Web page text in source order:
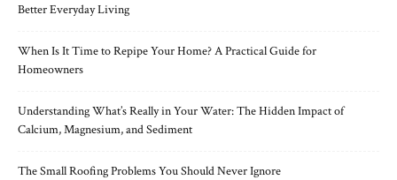
Better Everyday Living
When Is It Time to Repipe Your Home? A Practical Guide for
Homeowners
Understanding What’s Really in Your Water: The Hidden Impact of
Calcium, Magnesium, and Sediment
The Small Roofing Problems You Should Never Ignore